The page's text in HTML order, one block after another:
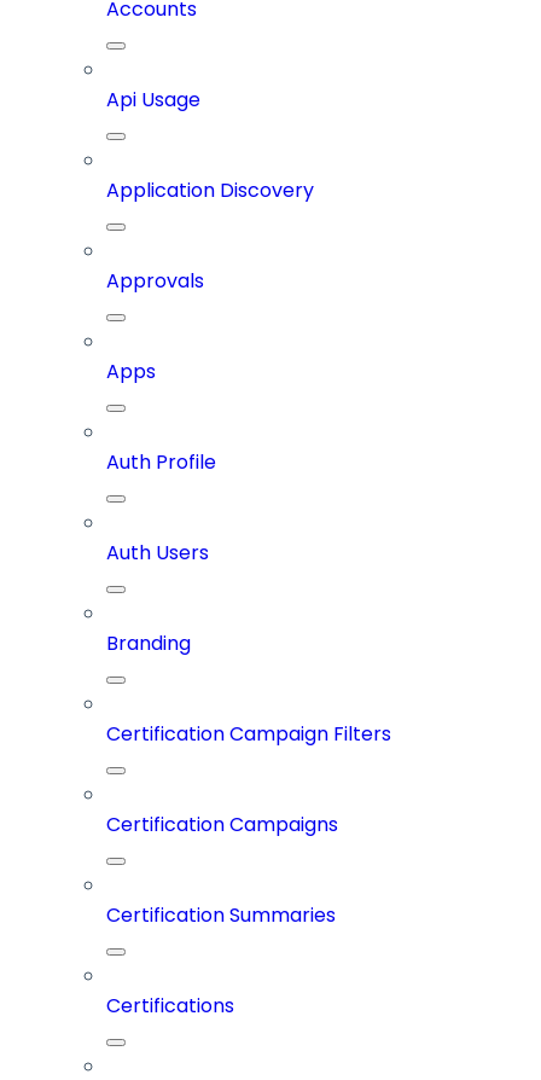
Accounts
Api Usage
Application Discovery
Approvals
Apps
Auth Profile
Auth Users
Branding
Certification Campaign Filters
Certification Campaigns
Certification Summaries
Certifications